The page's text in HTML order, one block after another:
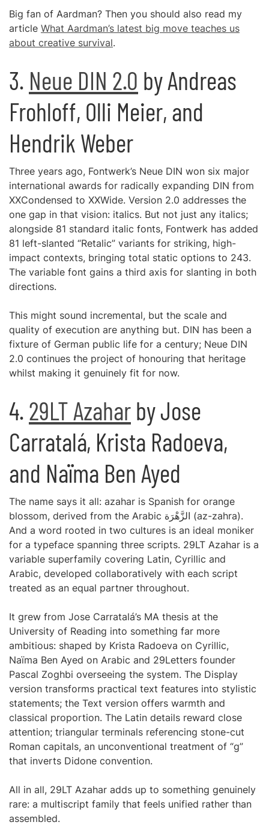
Big fan of Aardman? Then you should also read my
article What Aardman’s latest big move teaches us
about creative survival.
3. Neue DIN 2.0 by Andreas
Frohloff, Olli Meier, and
Hendrik Weber
Three years ago, Fontwerk’s Neue DIN won six major
international awards for radically expanding DIN from
XXCondensed to XXWide. Version 2.0 addresses the
one gap in that vision: italics. But not just any italics;
alongside 81 standard italic fonts, Fontwerk has added
81 left-slanted “Retalic” variants for striking, high-
impact contexts, bringing total static options to 243.
The variable font gains a third axis for slanting in both
directions.
This might sound incremental, but the scale and
quality of execution are anything but. DIN has been a
fixture of German public life for a century; Neue DIN
2.0 continues the project of honouring that heritage
whilst making it genuinely fit for now.
4. 29LT Azahar by Jose
Carratalá, Krista Radoeva,
and Naïma Ben Ayed
The name says it all: azahar is Spanish for orange
blossom, derived from the Arabic الزَّهْرَة (az-zahra).
And a word rooted in two cultures is an ideal moniker
for a typeface spanning three scripts. 29LT Azahar is a
variable superfamily covering Latin, Cyrillic and
Arabic, developed collaboratively with each script
treated as an equal partner throughout.
It grew from Jose Carratalá’s MA thesis at the
University of Reading into something far more
ambitious: shaped by Krista Radoeva on Cyrillic,
Naïma Ben Ayed on Arabic and 29Letters founder
Pascal Zoghbi overseeing the system. The Display
version transforms practical text features into stylistic
statements; the Text version offers warmth and
classical proportion. The Latin details reward close
attention; triangular terminals referencing stone-cut
Roman capitals, an unconventional treatment of “g”
that inverts Didone convention.
All in all, 29LT Azahar adds up to something genuinely
rare: a multiscript family that feels unified rather than
assembled.